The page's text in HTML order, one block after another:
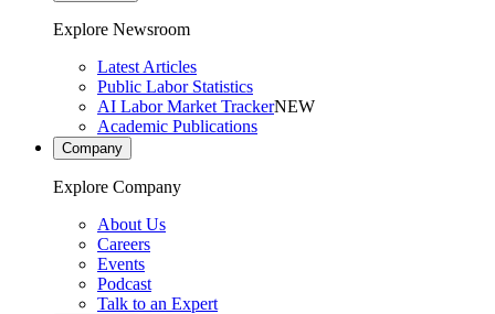
Explore Newsroom
Latest Articles
Public Labor Statistics
AI Labor Market TrackerNEW
Academic Publications
Company
Explore Company
About Us
Careers
Events
Podcast
Talk to an Expert